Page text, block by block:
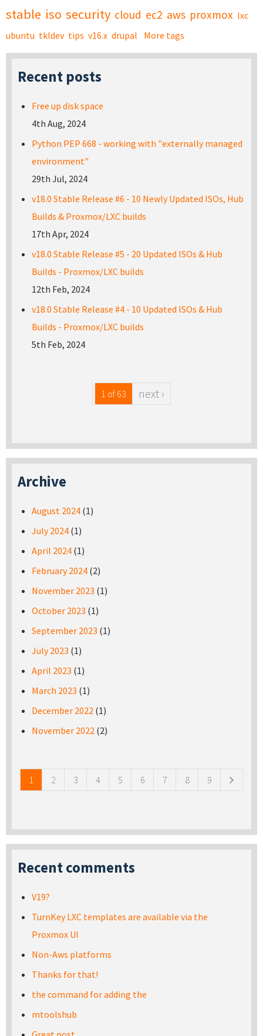
stable iso security cloud ec2 aws proxmox lxc
ubuntu tkldev tips v16.x drupal More tags
Recent posts
Free up disk space
4th Aug, 2024
Python PEP 668 - working with "externally managed
environment"
29th Jul, 2024
v18.0 Stable Release #6 - 10 Newly Updated ISOs, Hub
Builds & Proxmox/LXC builds
17th Apr, 2024
v18.0 Stable Release #5 - 20 Updated ISOs & Hub
Builds - Proxmox/LXC builds
12th Feb, 2024
v18.0 Stable Release #4 - 10 Updated ISOs & Hub
Builds - Proxmox/LXC builds
5th Feb, 2024
1 of 63 next ›
Archive
August 2024 (1)
July 2024 (1)
April 2024 (1)
February 2024 (2)
November 2023 (1)
October 2023 (1)
September 2023 (1)
July 2023 (1)
April 2023 (1)
March 2023 (1)
December 2022 (1)
November 2022 (2)
1 2 3 4 5 6 7 8 9
Recent comments
V19?
TurnKey LXC templates are available via the
Proxmox UI
Non-Aws platforms
Thanks for that!
the command for adding the
mtoolshub